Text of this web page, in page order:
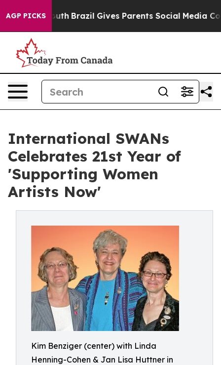
AGP PICKS
to Youth Brazil Gives Parents Social Media Controls
International SWANs
Celebrates 21st Year of
'Supporting Women
Artists Now'
Kim Benziger (center) with Linda
Henning-Cohen & Jan Lisa Huttner in